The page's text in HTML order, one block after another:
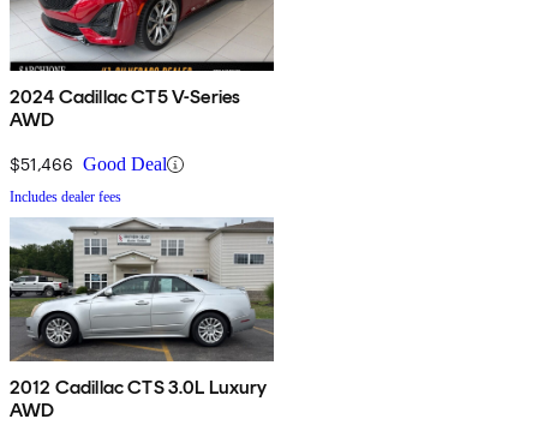
2024 Cadillac CT5 V-Series
AWD
$51,466 Good Deal
Includes dealer fees
2012 Cadillac CTS 3.0L Luxury
AWD